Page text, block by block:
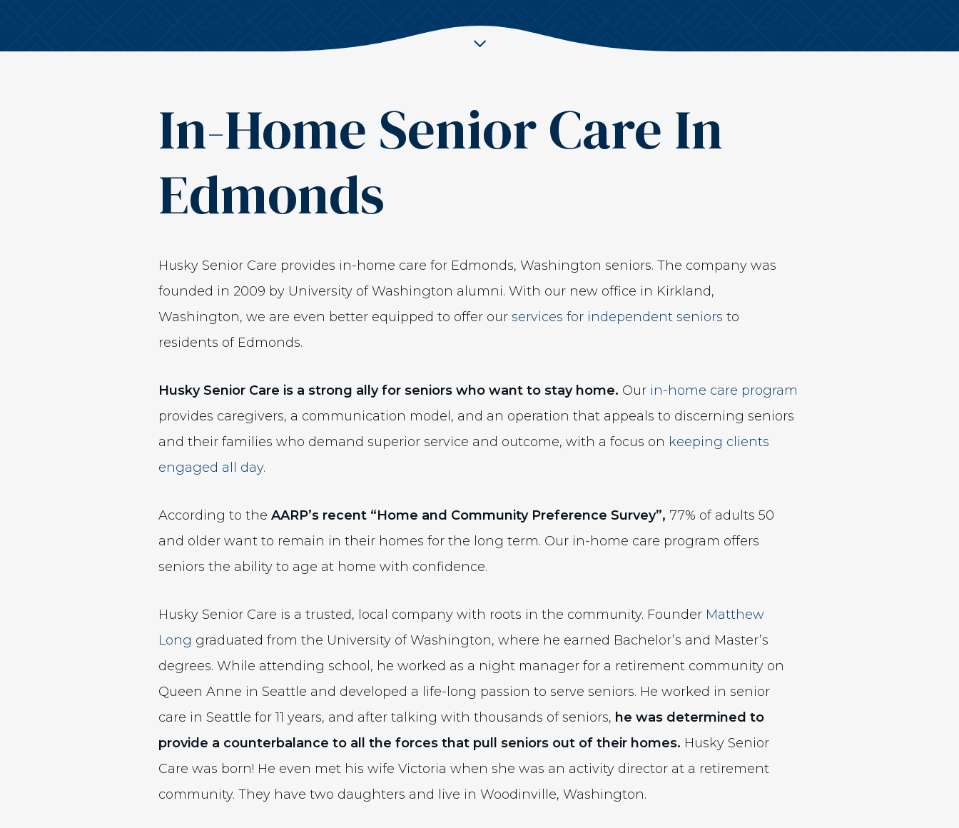
In-Home Senior Care In
Edmonds
Husky Senior Care provides in-home care for Edmonds, Washington seniors. The company was
founded in 2009 by University of Washington alumni. With our new office in Kirkland,
Washington, we are even better equipped to offer our services for independent seniors to
residents of Edmonds.
Husky Senior Care is a strong ally for seniors who want to stay home. Our in-home care program
provides caregivers, a communication model, and an operation that appeals to discerning seniors
and their families who demand superior service and outcome, with a focus on keeping clients
engaged all day.
According to the AARP’s recent “Home and Community Preference Survey”, 77% of adults 50
and older want to remain in their homes for the long term. Our in-home care program offers
seniors the ability to age at home with confidence.
Husky Senior Care is a trusted, local company with roots in the community. Founder Matthew
Long graduated from the University of Washington, where he earned Bachelor’s and Master’s
degrees. While attending school, he worked as a night manager for a retirement community on
Queen Anne in Seattle and developed a life-long passion to serve seniors. He worked in senior
care in Seattle for 11 years, and after talking with thousands of seniors, he was determined to
provide a counterbalance to all the forces that pull seniors out of their homes. Husky Senior
Care was born! He even met his wife Victoria when she was an activity director at a retirement
community. They have two daughters and live in Woodinville, Washington.